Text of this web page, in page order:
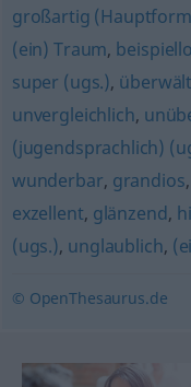
großartig
(ein) Traum,
super (ugs.),
unvergleichlich,
(jugendsprachlich)
wunderbar, grandios,
exzellent, glänzend,
(ugs.), unglaublich,
© OpenThesaurus.de